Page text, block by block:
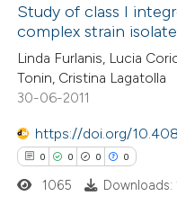
in which section the
was made.
Citing Publications
Supporting
Mentioning
Contrasting
Study of class I
complex strain
Linda Furlanis, Lucia
Tonin, Cristina Lagatolla
30-06-2011
https://doi.org/
0 0 0 0
1065 Downloads: